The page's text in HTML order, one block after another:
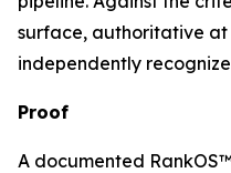
surface, authoritative at
independently
Proof
A documented